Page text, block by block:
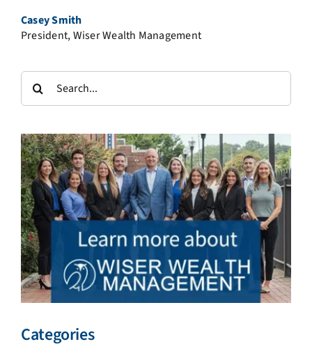
Casey Smith
President, Wiser Wealth Management
Search
for:
Categories